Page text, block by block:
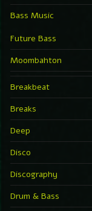
Bass Music
Future Bass
Moombahton
Breakbeat
Breaks
Deep
Disco
Discography
Drum & Bass